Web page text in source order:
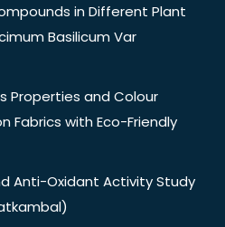
in Different Plant
Basilicum Var
Properties and Colour
Fabrics with Eco-Friendly
Anti-Oxidant Activity Study